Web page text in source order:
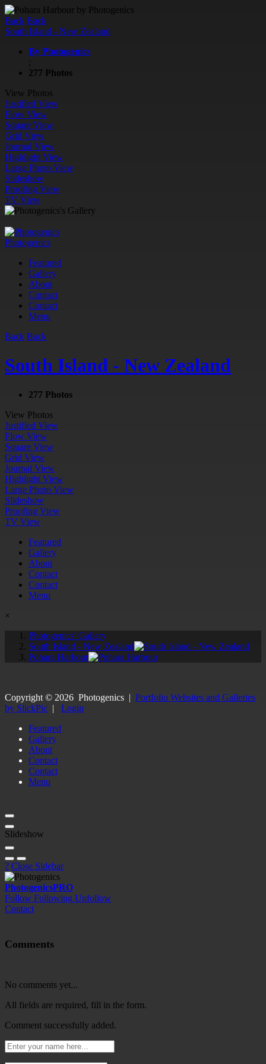
Back Back
South Island - New Zealand
By Photogenics
;
277 Photos
View Photos
Justified View
Flow View
Square View
Grid View
Journal View
Highlight View
Large Photo View
Slideshow
Proofing View
TV View
Photogenics
Featured
Gallery
About
Contact
Contact
Menu
Back Back
South Island - New Zealand
277 Photos
View Photos
Justified View
Flow View
Square View
Grid View
Journal View
Highlight View
Large Photo View
Slideshow
Proofing View
TV View
Featured
Gallery
About
Contact
Contact
Menu
×
Photogenics' Gallery
South Island - New Zealand
Pohara Harbour
Copyright © 2026 Photogenics | Portfolio Websites and Galleries
by SlickPic | Login
Featured
Gallery
About
Contact
Contact
Menu
Slideshow
? Close Sidebar
PhotogenicsPRO
Follow Following Unfollow
Contact
Comments
No comments yet...
All fields are required, fill in the form.
Comment successfully added.